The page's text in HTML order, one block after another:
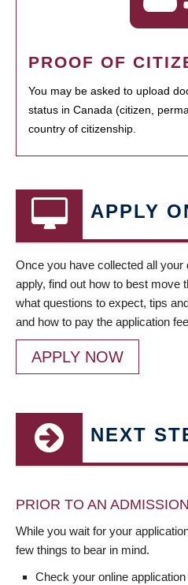
PROOF OF
You may be asked to upload
status in Canada (citizen,
country of citizenship.
APPLY
Once you have collected all
apply, find out how to best move
what questions to expect, tips
and how to pay the application
APPLY NOW
NEXT
PRIOR TO AN
While you wait for your
few things to bear in mind.
Check your online